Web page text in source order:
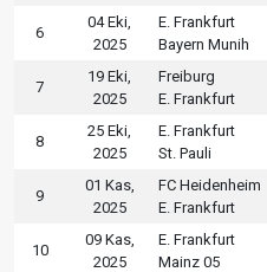
6
04 Eki,
2025
E. Frankfurt
Bayern Munih
7
19 Eki,
2025
Freiburg
E. Frankfurt
8
25 Eki,
2025
E. Frankfurt
St. Pauli
9
01 Kas,
2025
FC Heidenheim
E. Frankfurt
10
09 Kas,
2025
E. Frankfurt
Mainz 05